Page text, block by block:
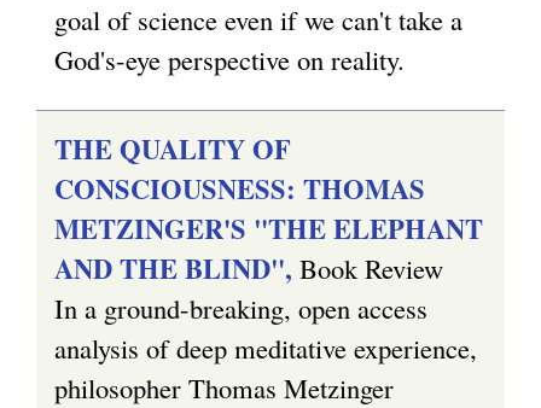
goal of science even if we can't take a
God's-eye perspective on reality.
THE QUALITY OF
CONSCIOUSNESS: THOMAS
METZINGER'S "THE ELEPHANT
AND THE BLIND", Book Review
In a ground-breaking, open access
analysis of deep meditative experience,
philosopher Thomas Metzinger